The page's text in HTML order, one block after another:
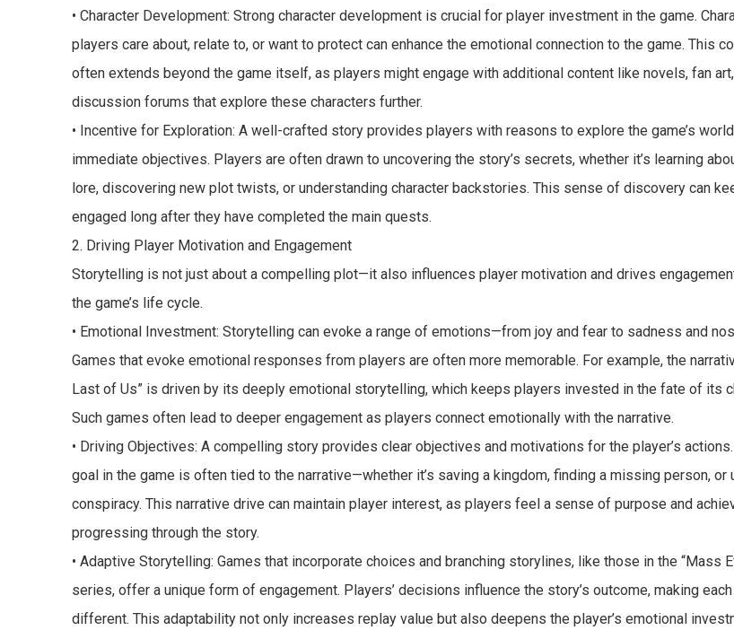
• Character Development: Strong character development is crucial for player investment in the game.
players care about, relate to, or want to protect can enhance the emotional connection to the game. This
often extends beyond the game itself, as players might engage with additional content like novels, fan
discussion forums that explore these characters further.
• Incentive for Exploration: A well-crafted story provides players with reasons to explore the game’s
immediate objectives. Players are often drawn to uncovering the story’s secrets, whether it’s learning
lore, discovering new plot twists, or understanding character backstories. This sense of discovery can
engaged long after they have completed the main quests.
2. Driving Player Motivation and Engagement
Storytelling is not just about a compelling plot—it also influences player motivation and drives
the game’s life cycle.
• Emotional Investment: Storytelling can evoke a range of emotions—from joy and fear to sadness and
Games that evoke emotional responses from players are often more memorable. For example, the
Last of Us” is driven by its deeply emotional storytelling, which keeps players invested in the fate of its
Such games often lead to deeper engagement as players connect emotionally with the narrative.
• Driving Objectives: A compelling story provides clear objectives and motivations for the player’s actions.
goal in the game is often tied to the narrative—whether it’s saving a kingdom, finding a missing person, or
conspiracy. This narrative drive can maintain player interest, as players feel a sense of purpose and
progressing through the story.
• Adaptive Storytelling: Games that incorporate choices and branching storylines, like those in the “Mass
series, offer a unique form of engagement. Players’ decisions influence the story’s outcome, making
different. This adaptability not only increases replay value but also deepens the player’s emotional